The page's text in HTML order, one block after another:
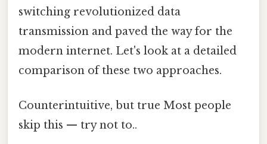
switching revolutionized data
transmission and paved the way for the
modern internet. Let's look at a detailed
comparison of these two approaches.
Counterintuitive, but true Most people
skip this — try not to..